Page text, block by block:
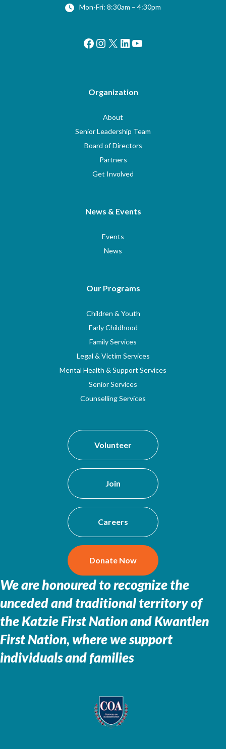
Mon-Fri: 8:30am – 4:30pm
Facebook
Instagram
X LinkedIn
YouTube
Organization
About
Senior Leadership Team
Board of Directors
Partners
Get Involved
News & Events
Events
News
Our Programs
Children & Youth
Early Childhood
Family Services
Legal & Victim Services
Mental Health & Support Services
Senior Services
Counselling Services
Volunteer
Join
Careers
Donate Now
We are honoured to recognize the
unceded and traditional territory of
theKatzie First Nation and Kwantlen
First Nation, where we support
individuals and families